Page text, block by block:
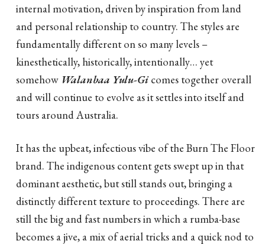
internal motivation, driven by inspiration from land
and personal relationship to country. The styles are
fundamentally different on so many levels –
kinesthetically, historically, intentionally… yet
somehow Walanbaa Yulu-Gicomes together overall
and will continue to evolve as it settles into itself and
tours around Australia.
It has the upbeat, infectious vibe of the Burn The Floor
brand. The indigenous content gets swept up in that
dominant aesthetic, but still stands out, bringing a
distinctly different texture to proceedings. There are
still the big and fast numbers in which a rumba-base
becomes a jive, a mix of aerial tricks and a quick nod to